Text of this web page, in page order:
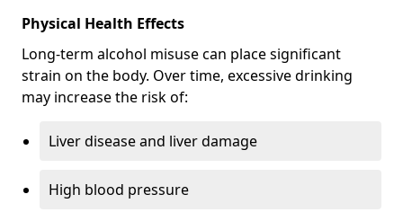
Physical Health Effects
Long-term alcohol misuse can place significant
strain on the body. Over time, excessive drinking
may increase the risk of:
Liver disease and liver damage
High blood pressure